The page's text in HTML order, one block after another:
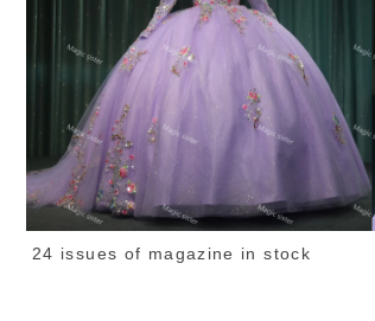
24 issues of magazine in stock